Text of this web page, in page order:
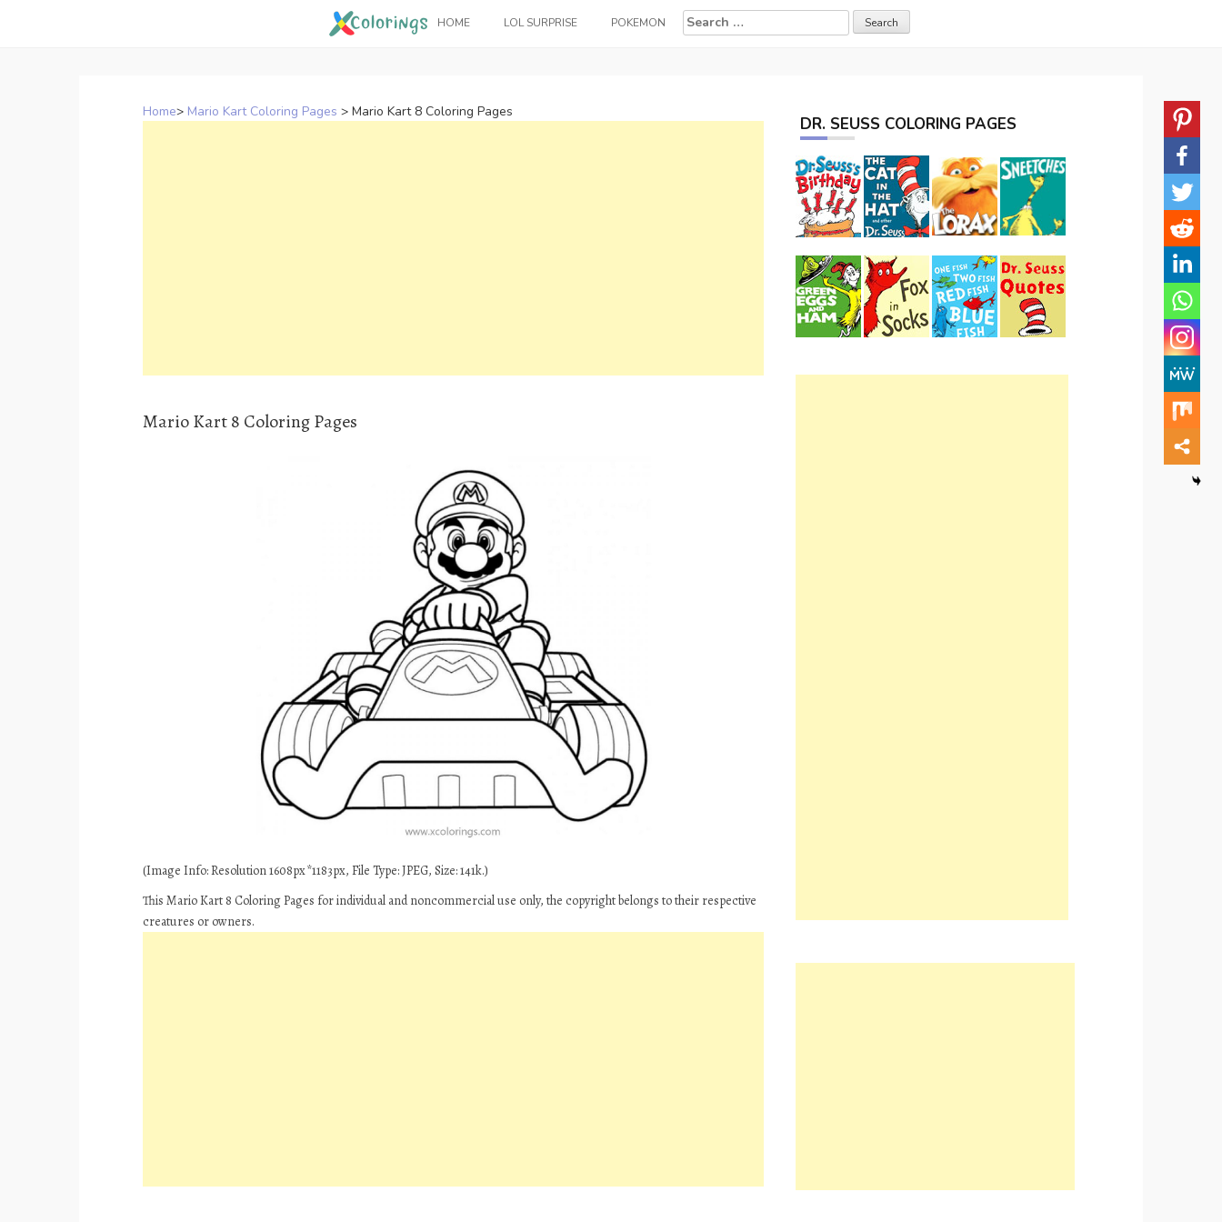
HOME LOL SURPRISE POKEMON
Search
for:
Home> Mario Kart Coloring Pages > Mario Kart 8 Coloring Pages
Mario Kart 8 Coloring Pages
(Image Info: Resolution 1608px*1183px, File Type: JPEG, Size: 141k.)
This Mario Kart 8 Coloring Pages for individual and noncommercial use only, the copyright belongs to their respective
creatures or owners.
DR. SEUSS COLORING PAGES